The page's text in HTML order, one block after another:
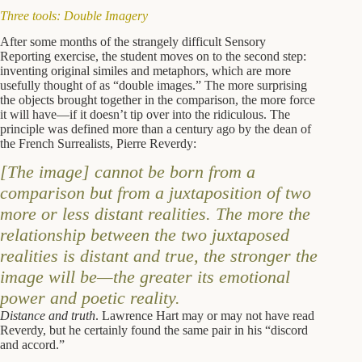
Three tools: Double Imagery
After some months of the strangely difficult Sensory
Reporting exercise, the student moves on to the second step:
inventing original similes and metaphors, which are more
usefully thought of as “double images.” The more surprising
the objects brought together in the comparison, the more force
it will have―if it doesn’t tip over into the ridiculous. The
principle was defined more than a century ago by the dean of
the French Surrealists, Pierre Reverdy:
[The image] cannot be born from a
comparison but from a juxtaposition of two
more or less distant realities. The more the
relationship between the two juxtaposed
realities is distant and true, the stronger the
image will be—the greater its emotional
power and poetic reality.
Distance and truth. Lawrence Hart may or may not have read
Reverdy, but he certainly found the same pair in his “discord
and accord.”